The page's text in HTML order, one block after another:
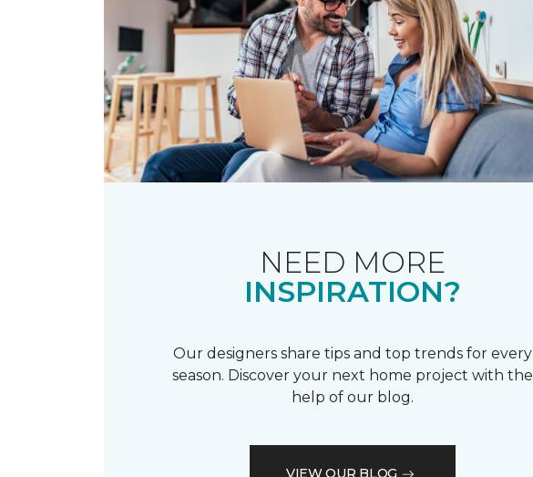
NEED MORE
INSPIRATION?
Our designers share tips and top trends for every
season. Discover your next home project with the
help of our blog.
VIEW OUR BLOG